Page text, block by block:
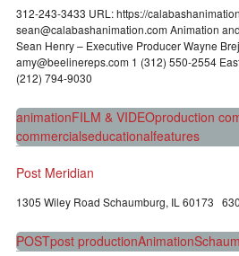
312-243-3433 URL: https://
sean@calabashanimation.com Animation
Sean Henry – Executive Producer Wayne
amy@beelinereps.com 1 (312) 550-2554
(212) 794-9030
animationFILM & VIDEOproduction
commercialseducationalfeatures
Post Meridian
1305 Wiley Road Schaumburg, IL 60173
POSTpost productionAnimation